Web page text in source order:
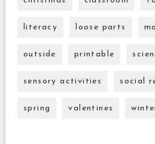
literacy loose parts
outside printable
sensory activities social
spring valentines